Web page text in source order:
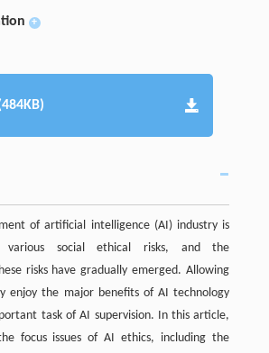
+
of artificial intelligence (AI) industry is
various social ethical risks, and the
risks have gradually emerged. Allowing
enjoy the major benefits of AI technology
task of AI supervision. In this article,
focus issues of AI ethics, including the